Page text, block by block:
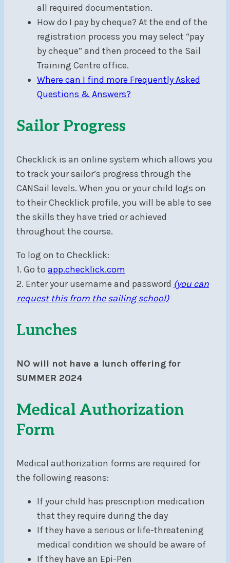
all required documentation.
How do I pay by cheque? At the end of the
registration process you may select “pay
by cheque” and then proceed to the Sail
Training Centre office.
Where can I find more Frequently Asked
Questions & Answers?
Sailor Progress
Checklick is an online system which allows you
to track your sailor’s progress through the
CANSail levels. When you or your child logs on
to their Checklick profile, you will be able to see
the skills they have tried or achieved
throughout the course.
To log on to Checklick:
1. Go to app.checklick.com
2. Enter your username and password (you can
request this from the sailing school)
Lunches
NO will not have a lunch offering for
SUMMER 2024
Medical Authorization
Form
Medical authorization forms are required for
the following reasons:
If your child has prescription medication
that they require during the day
If they have a serious or life-threatening
medical condition we should be aware of
If they have an Epi-Pen